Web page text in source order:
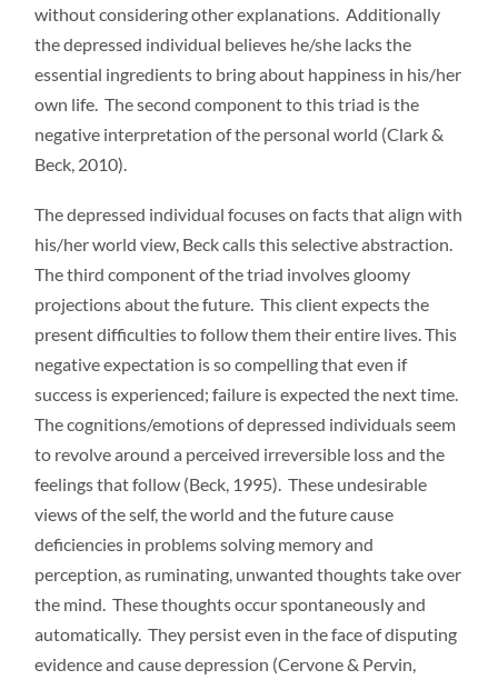
without considering other explanations. Additionally
the depressed individual believes he/she lacks the
essential ingredients to bring about happiness in his/her
own life. The second component to this triad is the
negative interpretation of the personal world (Clark &
Beck, 2010).
The depressed individual focuses on facts that align with
his/her world view, Beck calls this selective abstraction.
The third component of the triad involves gloomy
projections about the future. This client expects the
present difficulties to follow them their entire lives. This
negative expectation is so compelling that even if
success is experienced; failure is expected the next time.
The cognitions/emotions of depressed individuals seem
to revolve around a perceived irreversible loss and the
feelings that follow (Beck, 1995). These undesirable
views of the self, the world and the future cause
deficiencies in problems solving memory and
perception, as ruminating, unwanted thoughts take over
the mind. These thoughts occur spontaneously and
automatically. They persist even in the face of disputing
evidence and cause depression (Cervone & Pervin,